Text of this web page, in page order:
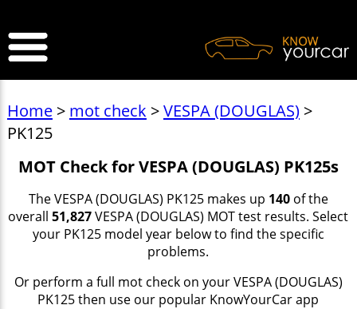
Home> mot check >VESPA (DOUGLAS)>
PK125
MOT Check for VESPA (DOUGLAS) PK125s
The VESPA (DOUGLAS) PK125 makes up 140of the
overall51,827VESPA (DOUGLAS) MOT test results. Select
your PK125 model year below to find the specific
problems.
Or perform a full mot check on your VESPA (DOUGLAS)
PK125 then use our popular KnowYourCar app